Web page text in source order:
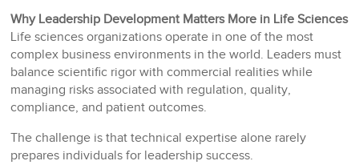
Why Leadership Development Matters More in Life Sciences
Life sciences organizations operate in one of the most
complex business environments in the world. Leaders must
balance scientific rigor with commercial realities while
managing risks associated with regulation, quality,
compliance, and patient outcomes.
The challenge is that technical expertise alone rarely
prepares individuals for leadership success.